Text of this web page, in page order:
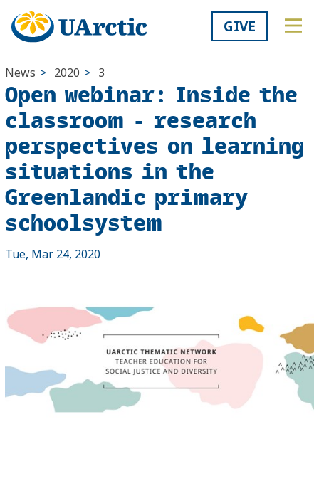
GIVE
News > 2020 > 3
Open webinar: Inside the
classroom - research
perspectives on learning
situations in the
Greenlandic primary
schoolsystem
Tue, Mar 24, 2020